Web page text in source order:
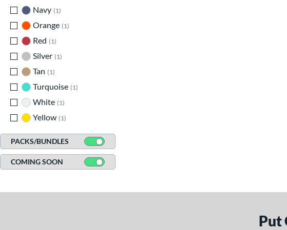
Navy 1
Orange 1
Red
1
Silver 1
Tan
1
Turquoise 1
White 1
Yellow 1
PACKS/BUNDLES
COMING SOON
Put